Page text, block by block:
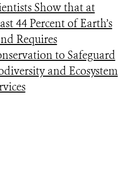
Show that at
44 Percent of Earth’s
Requires
to Safeguard
and Ecosystem